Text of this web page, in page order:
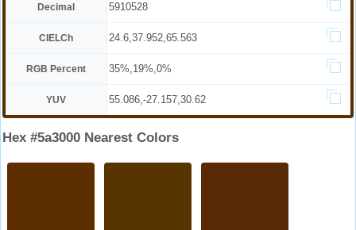
Decimal 5910528
CIELCh 24.6,37.952,65.563
RGB Percent 35%,19%,0%
YUV 55.086,-27.157,30.62
Hex #5a3000 Nearest Colors